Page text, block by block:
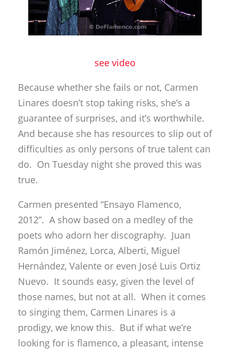
see video
Because whether she fails or not, Carmen
Linares doesn’t stop taking risks, she’s a
guarantee of surprises, and it’s worthwhile.
And because she has resources to slip out of
difficulties as only persons of true talent can
do. On Tuesday night she proved this was
true.
Carmen presented “Ensayo Flamenco,
2012”. A show based on a medley of the
poets who adorn her discography. Juan
Ramón Jiménez, Lorca, Alberti, Miguel
Hernández, Valente or even José Luis Ortiz
Nuevo. It sounds easy, given the level of
those names, but not at all. When it comes
to singing them, Carmen Linares is a
prodigy, we know this. But if what we’re
looking for is flamenco, a pleasant, intense